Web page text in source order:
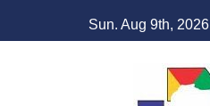
to
Sun. Aug 9th, 2026